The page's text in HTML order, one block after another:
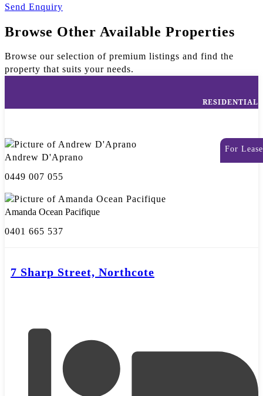
Send Enquiry
Browse Other Available Properties
Browse our selection of premium listings and find the
property that suits your needs.
RESIDENTIAL
For Lease
Andrew D'Aprano
0449 007 055
Amanda Ocean Pacifique
0401 665 537
7 Sharp Street, Northcote